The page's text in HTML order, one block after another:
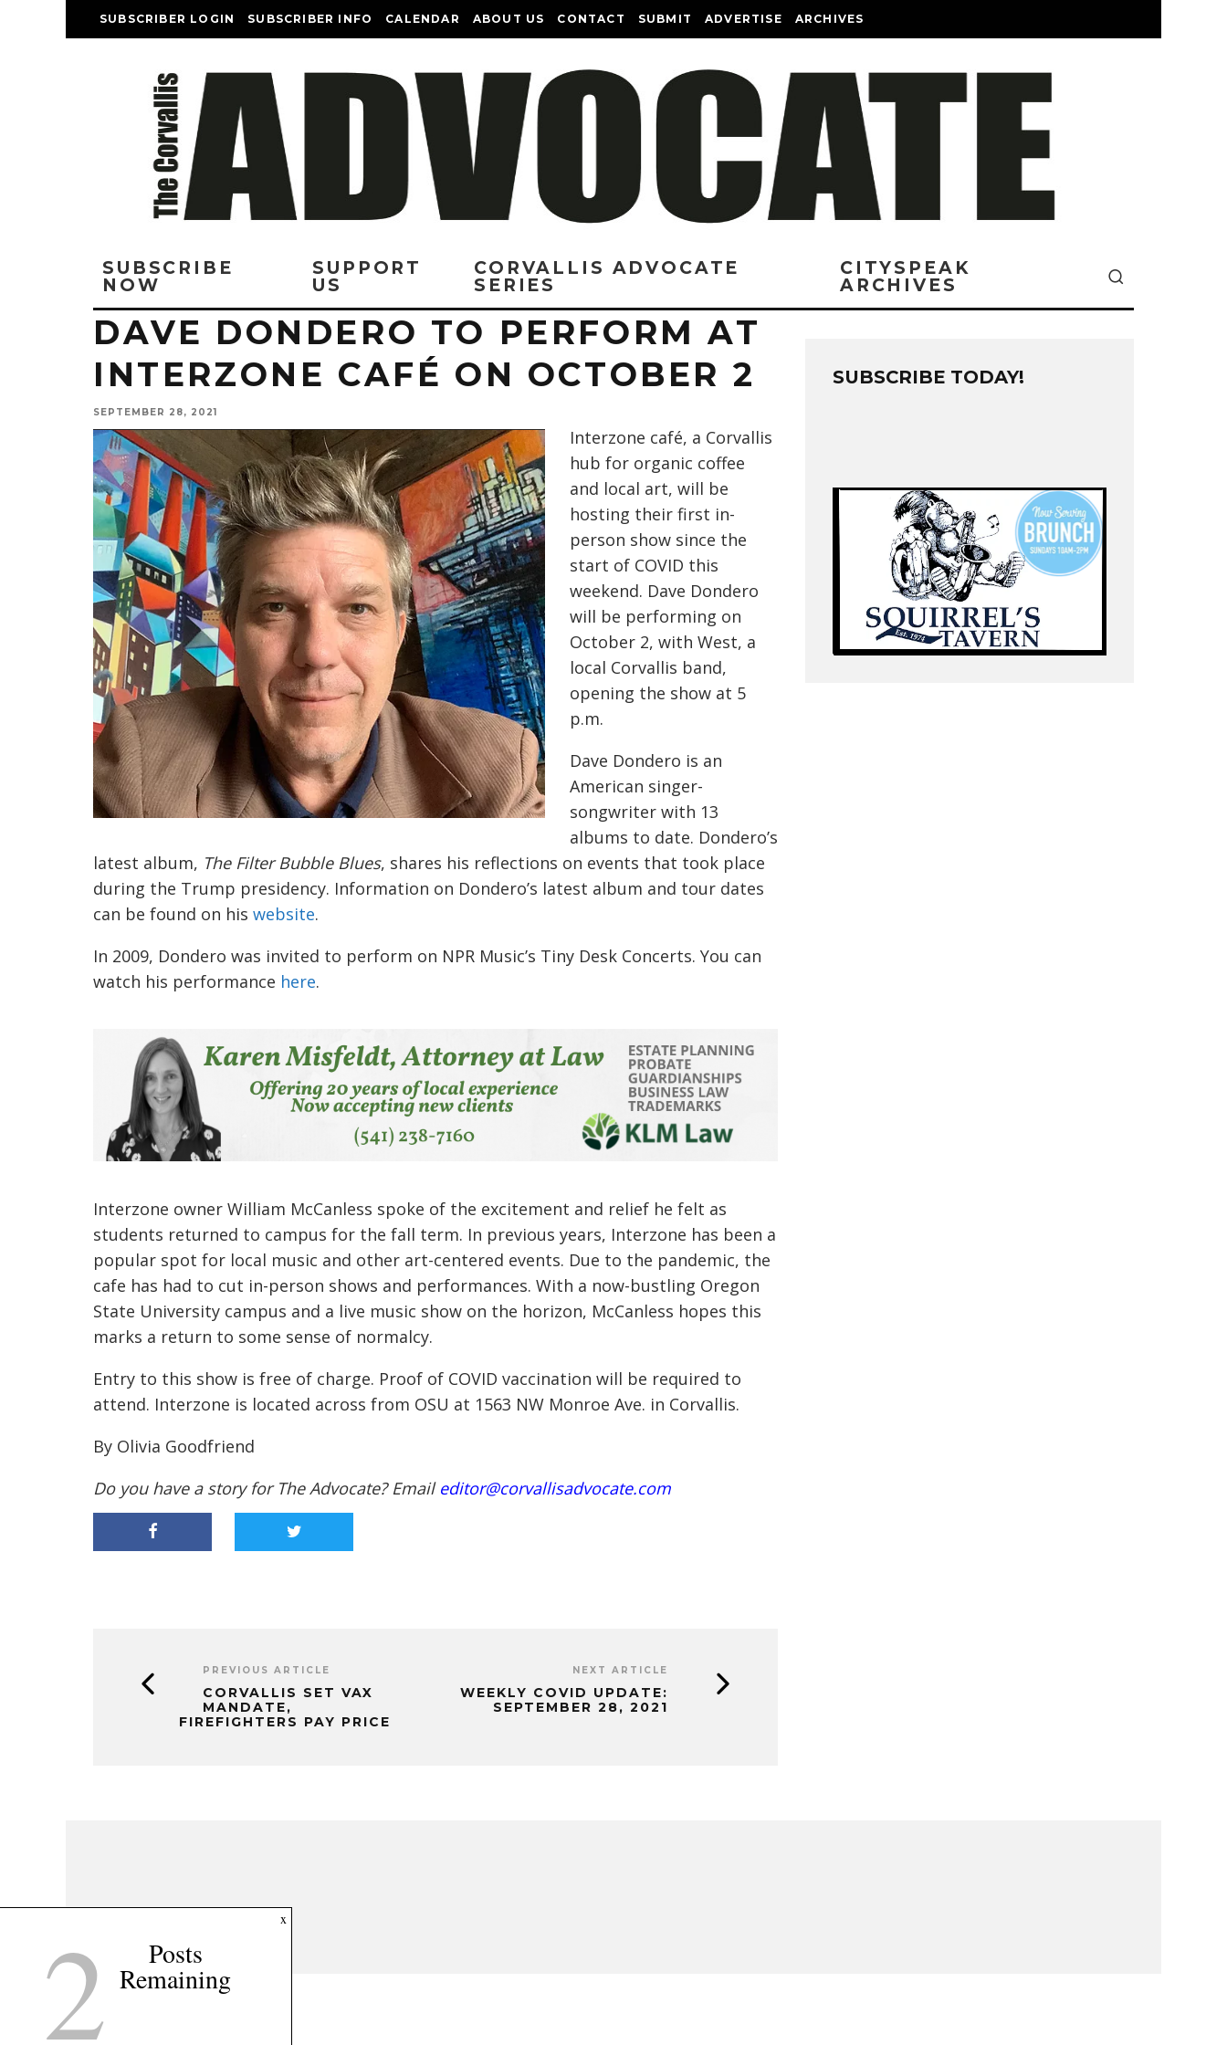
SUBSCRIBER LOGIN SUBSCRIBER INFO CALENDAR ABOUT US CONTACT SUBMIT ADVERTISE ARCHIVES
SUBSCRIBE
NOW
SUPPORT
US
CORVALLIS ADVOCATE
SERIES
CITYSPEAK
ARCHIVES
DAVE DONDERO TO PERFORM AT
INTERZONE CAFÉ ON OCTOBER 2
SEPTEMBER 28, 2021
Interzone café, a Corvallis
hub for organic coffee
and local art, will be
hosting their first in-
person show since the
start of COVID this
weekend. Dave Dondero
will be performing on
October 2, with West, a
local Corvallis band,
opening the show at 5
p.m.
Dave Dondero is an
American singer-
songwriter with 13
albums to date. Dondero’s
latest album, The Filter Bubble Blues, shares his reflections on events that took place
during the Trump presidency. Information on Dondero’s latest album and tour dates
can be found on his website.
In 2009, Dondero was invited to perform on NPR Music’s Tiny Desk Concerts. You can
watch his performance here.
Interzone owner William McCanless spoke of the excitement and relief he felt as
students returned to campus for the fall term. In previous years, Interzone has been a
popular spot for local music and other art-centered events. Due to the pandemic, the
cafe has had to cut in-person shows and performances. With a now-bustling Oregon
State University campus and a live music show on the horizon, McCanless hopes this
marks a return to some sense of normalcy.
Entry to this show is free of charge. Proof of COVID vaccination will be required to
attend. Interzone is located across from OSU at 1563 NW Monroe Ave. in Corvallis.
By Olivia Goodfriend
Do you have a story for The Advocate? Email editor@corvallisadvocate.com
PREVIOUS ARTICLE
CORVALLIS SET VAX
MANDATE,
FIREFIGHTERS PAY PRICE
NEXT ARTICLE
WEEKLY COVID UPDATE:
SEPTEMBER 28, 2021
SUBSCRIBE TODAY!
x
2 Posts
Remaining